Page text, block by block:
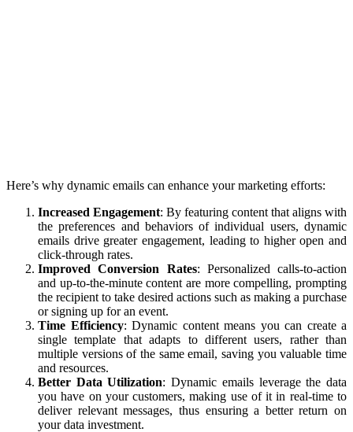
Here’s why dynamic emails can enhance your marketing efforts:
Increased Engagement: By featuring content that aligns with
the preferences and behaviors of individual users, dynamic
emails drive greater engagement, leading to higher open and
click-through rates.
Improved Conversion Rates: Personalized calls-to-action
and up-to-the-minute content are more compelling, prompting
the recipient to take desired actions such as making a purchase
or signing up for an event.
Time Efficiency: Dynamic content means you can create a
single template that adapts to different users, rather than
multiple versions of the same email, saving you valuable time
and resources.
Better Data Utilization: Dynamic emails leverage the data
you have on your customers, making use of it in real-time to
deliver relevant messages, thus ensuring a better return on
your data investment.